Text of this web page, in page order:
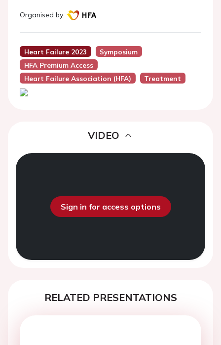
Organised by:
Heart Failure 2023
Symposium
HFA Premium Access
Heart Failure Association (HFA)
Treatment
VIDEO
Sign in for access options
RELATED PRESENTATIONS